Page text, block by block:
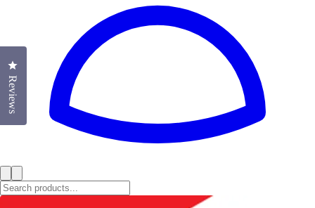
Reviews
Click to open the reviews dialog